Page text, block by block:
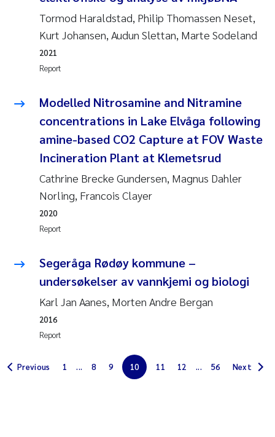
Knut Erik Tollefsen
Samantha Goncalves Prat
Debhasish Bhakta
James Edward Sample
Erik Höglund
Sabine Marty
Marijana Stenrud Brkljacic
Ailbhe Lisette Macken
Anders Ruus
Tormod Haraldstad, Philip Thomassen Neset,
Kurt Johansen, Audun Slettan, Marte Sodeland
Report
2021
Modelled Nitrosamine and Nitramine
concentrations in Lake Elvåga following
amine-based CO2 Capture at FOV Waste
Incineration Plant at Klemetsrud
Cathrine Brecke Gundersen, Magnus Dahler
Norling, Francois Clayer
Report
2020
Segeråga Rødøy kommune –
undersøkelser av vannkjemi og biologi
Karl Jan Aanes, Morten Andre Bergan
Report
2016
Previous 1 ... 8 9 10 11 12 ... 56 Next